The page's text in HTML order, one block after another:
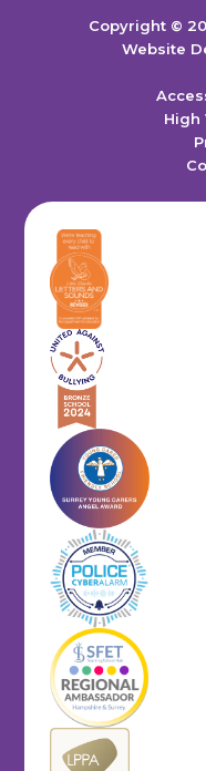
Copyright ©
Website
High